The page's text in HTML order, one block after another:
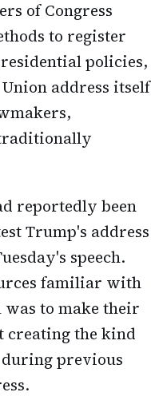
of Congress
to register
policies,
address itself
reportedly been
Trump's address
speech.
familiar with
was to make their
creating the kind
previous